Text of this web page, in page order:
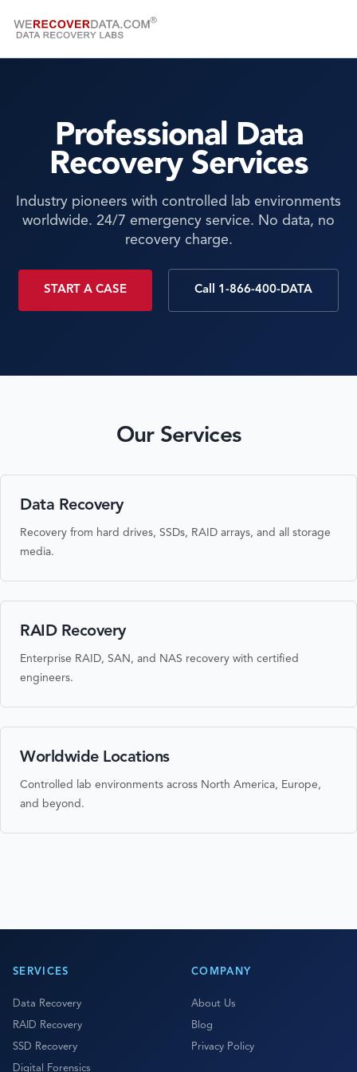
Professional Data
Recovery Services
Industry pioneers with controlled lab environments
worldwide. 24/7 emergency service. No data, no
recovery charge.
START A CASE Call 1-866-400-DATA
Our Services
Data Recovery
Recovery from hard drives, SSDs, RAID arrays, and all storage
media.
RAID Recovery
Enterprise RAID, SAN, and NAS recovery with certified
engineers.
Worldwide Locations
Controlled lab environments across North America, Europe,
and beyond.
SERVICES
Data Recovery
RAID Recovery
SSD Recovery
Digital Forensics
COMPANY
About Us
Blog
Privacy Policy